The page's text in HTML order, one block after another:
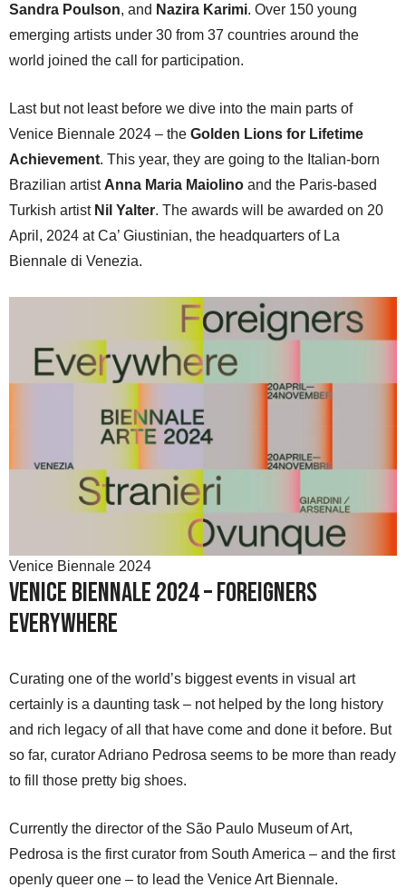
Sandra Poulson, and Nazira Karimi. Over 150 young
emerging artists under 30 from 37 countries around the
world joined the call for participation.
Last but not least before we dive into the main parts of
Venice Biennale 2024 – the Golden Lions for Lifetime
Achievement. This year, they are going to the Italian-born
Brazilian artist Anna Maria Maiolino and the Paris-based
Turkish artist Nil Yalter. The awards will be awarded on 20
April, 2024 at Ca’ Giustinian, the headquarters of La
Biennale di Venezia.
Venice Biennale 2024
Venice Biennale 2024 – Foreigners
Everywhere
Curating one of the world’s biggest events in visual art
certainly is a daunting task – not helped by the long history
and rich legacy of all that have come and done it before. But
so far, curator Adriano Pedrosa seems to be more than ready
to fill those pretty big shoes.
Currently the director of the São Paulo Museum of Art,
Pedrosa is the first curator from South America – and the first
openly queer one – to lead the Venice Art Biennale.